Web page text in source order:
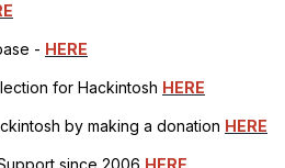
- HERE
for Hackintosh HERE
by making a donation HERE